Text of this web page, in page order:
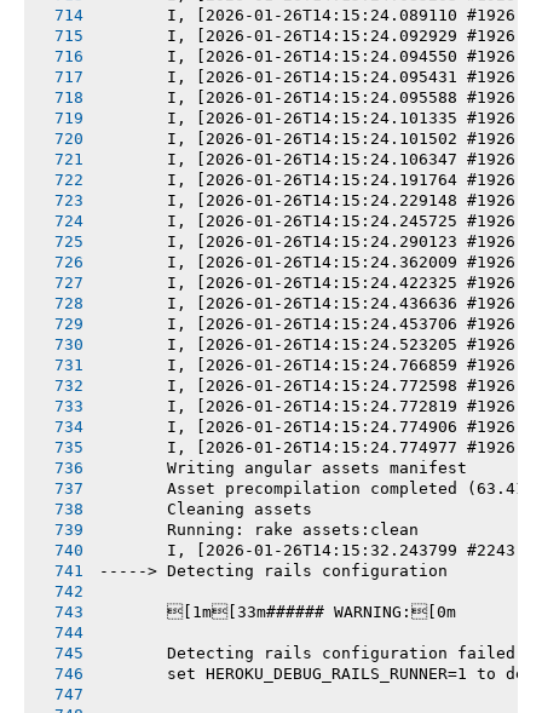
I, [2026-01-26T14:15:24.089110 #1926]
I, [2026-01-26T14:15:24.092929 #1926]
I, [2026-01-26T14:15:24.094550 #1926]
I, [2026-01-26T14:15:24.095431 #1926]
I, [2026-01-26T14:15:24.095588 #1926]
I, [2026-01-26T14:15:24.101335 #1926]
I, [2026-01-26T14:15:24.101502 #1926]
I, [2026-01-26T14:15:24.106347 #1926]
I, [2026-01-26T14:15:24.191764 #1926]
I, [2026-01-26T14:15:24.229148 #1926]
I, [2026-01-26T14:15:24.245725 #1926]
I, [2026-01-26T14:15:24.290123 #1926]
I, [2026-01-26T14:15:24.362009 #1926]
I, [2026-01-26T14:15:24.422325 #1926]
I, [2026-01-26T14:15:24.436636 #1926]
I, [2026-01-26T14:15:24.453706 #1926]
I, [2026-01-26T14:15:24.523205 #1926]
I, [2026-01-26T14:15:24.766859 #1926]
I, [2026-01-26T14:15:24.772598 #1926]
I, [2026-01-26T14:15:24.772819 #1926]
I, [2026-01-26T14:15:24.774906 #1926]
I, [2026-01-26T14:15:24.774977 #1926]
       Writing angular assets manifest
Asset precompilation completed
       Cleaning assets
       Running: rake assets:clean
I, [2026-01-26T14:15:32.243799 #2243]
-----> Detecting rails configuration
       [1m[33m###### WARNING:[0m
       Detecting rails configuration failed
set HEROKU_DEBUG_RAILS_RUNNER=1 to